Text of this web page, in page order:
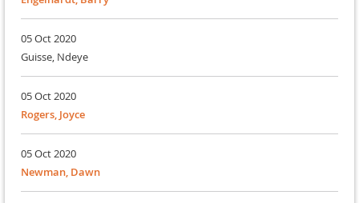
05 Oct 2020
Guisse, Ndeye
05 Oct 2020
Rogers, Joyce
05 Oct 2020
Newman, Dawn